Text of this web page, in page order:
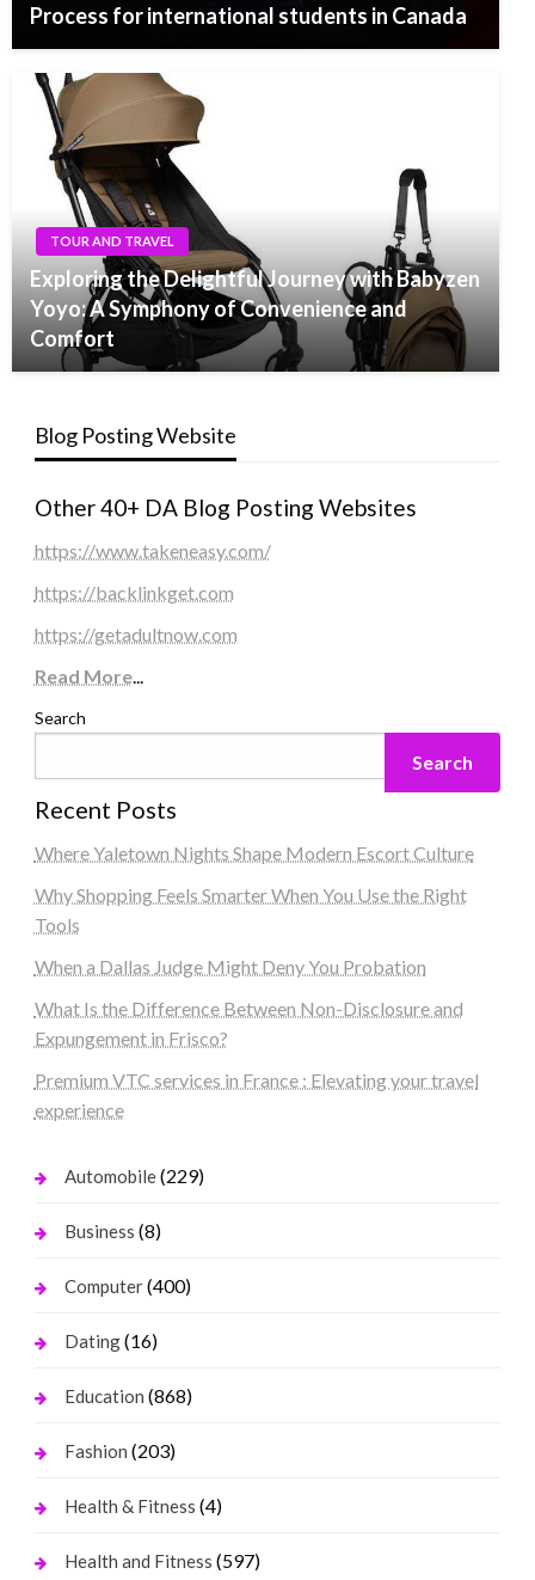
Process for international students in Canada
TOUR AND TRAVEL
Exploring the Delightful Journey with Babyzen
Yoyo: A Symphony of Convenience and
Comfort
Blog Posting Website
Other 40+ DA Blog Posting Websites
https://www.takeneasy.com/
https://backlinkget.com
https://getadultnow.com
Read More...
Search
Search
Recent Posts
Where Yaletown Nights Shape Modern Escort Culture
Why Shopping Feels Smarter When You Use the Right
Tools
When a Dallas Judge Might Deny You Probation
What Is the Difference Between Non-Disclosure and
Expungement in Frisco?
Premium VTC services in France : Elevating your travel
experience
Automobile(229)
Business (8)
Computer(400)
Dating(16)
Education (868)
Fashion (203)
Health & Fitness (4)
Health and Fitness (597)